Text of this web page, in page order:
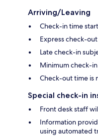
Arriving/Leaving
Check-in time
Express check-
Late check-in
Minimum check-in
Check-out time is
Special check-in
Front desk staff
Information
using automated